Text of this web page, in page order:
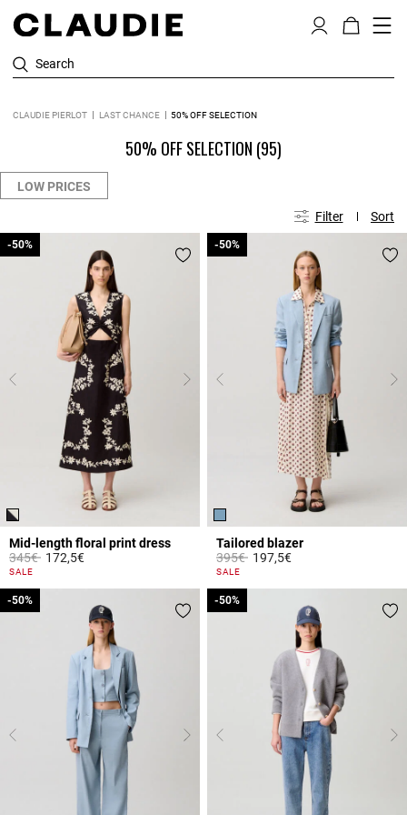
Search
CLAUDIE PIERLOT LAST CHANCE 50% OFF SELECTION
50% OFF SELECTION (95)
LOW PRICES
Filter Sort
Mid-length floral print dress
Price reduced from
345€to
-50%
172,5€
5 out of 5 Customer Rating
SALE
-50%
Tailored blazer
Price reduced from
395€to
-50%
197,5€
4.1 out of 5 Customer Rating
SALE
-50%
-50%
-50% -50%
-50%